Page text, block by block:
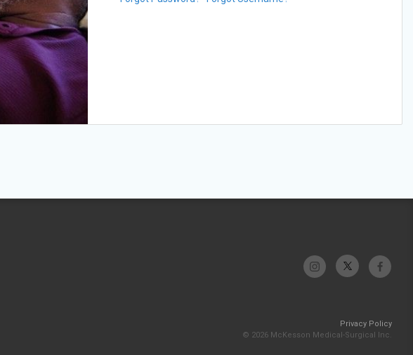
Privacy Policy
© 2026 McKesson Medical-Surgical Inc.